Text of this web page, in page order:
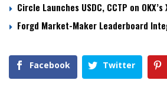
Circle Launches USDC, CCTP on
Forgd Market-Maker Leaderboard
Facebook Twitter